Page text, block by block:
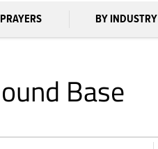
BY INDUSTRY
Base